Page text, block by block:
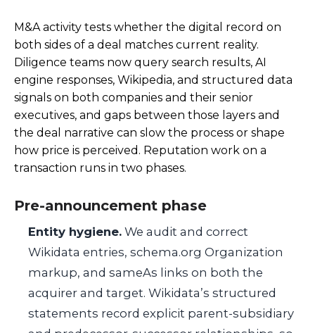
M&A activity tests whether the digital record on
both sides of a deal matches current reality.
Diligence teams now query search results, AI
engine responses, Wikipedia, and structured data
signals on both companies and their senior
executives, and gaps between those layers and
the deal narrative can slow the process or shape
how price is perceived. Reputation work on a
transaction runs in two phases.
Pre-announcement phase
Entity hygiene. We audit and correct
Wikidata entries, schema.org Organization
markup, and sameAs links on both the
acquirer and target. Wikidata’s structured
statements record explicit parent-subsidiary